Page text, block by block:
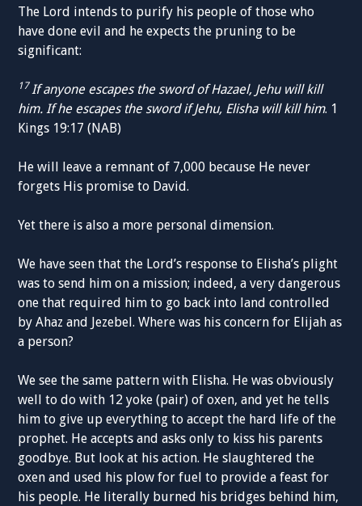
The Lord intends to purify his people of those who
have done evil and he expects the pruning to be
significant:
17If anyone escapes the sword of Hazael, Jehu will kill
him. If he escapes the sword if Jehu, Elisha will kill him. 1
Kings 19:17 (NAB)
He will leave a remnant of 7,000 because He never
forgets His promise to David.
Yet there is also a more personal dimension.
We have seen that the Lord’s response to Elisha’s plight
was to send him on a mission; indeed, a very dangerous
one that required him to go back into land controlled
by Ahaz and Jezebel. Where was his concern for Elijah as
a person?
We see the same pattern with Elisha. He was obviously
well to do with 12 yoke (pair) of oxen, and yet he tells
him to give up everything to accept the hard life of the
prophet. He accepts and asks only to kiss his parents
goodbye. But look at his action. He slaughtered the
oxen and used his plow for fuel to provide a feast for
his people. He literally burned his bridges behind him,